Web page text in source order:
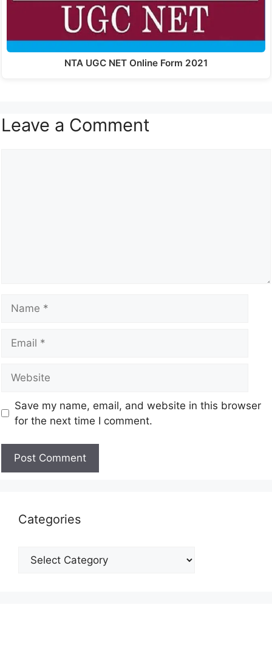
NTA UGC NET Online Form 2021
Leave a Comment
Save my name, email, and website in this browser
for the next time I comment.
Categories